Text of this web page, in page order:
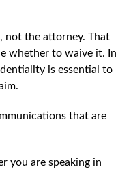
not the attorney. That
whether to waive it. In
is essential to
that are
you are speaking in